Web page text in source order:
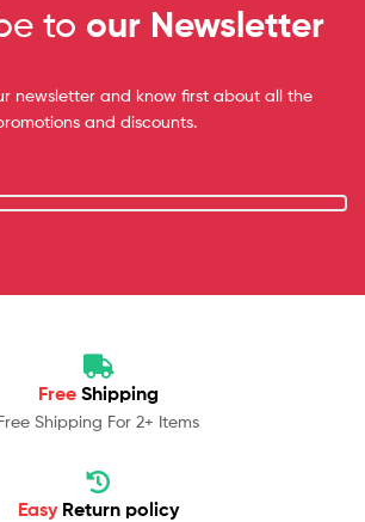
to our Newsletter
newsletter and know first about all the
and discounts.
Free Shipping
Shipping For 2+ Items
Easy Return policy